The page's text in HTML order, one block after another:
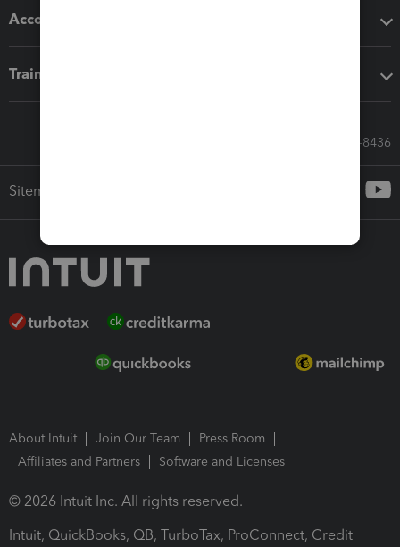
Accounting solutions
Training & support
Call Sales: 833-564-8436
Sitemap
About Intuit Join Our Team
Press Room
Affiliates and Partners
Software and Licenses
© 2026 Intuit Inc. All rights reserved.
Intuit, QuickBooks, QB, TurboTax, ProConnect, Credit